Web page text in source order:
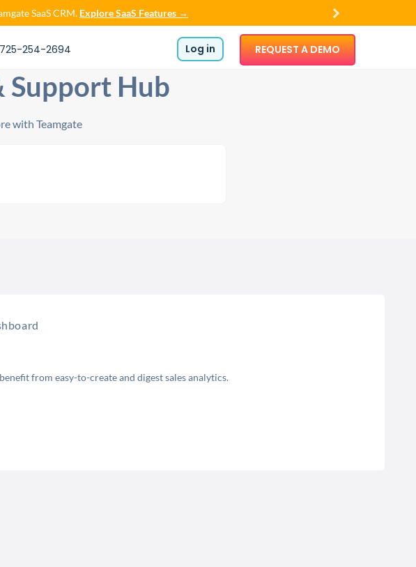
SaaS CRM. Explore SaaS Features →
725-254-2694 Log in REQUEST A DEMO
Support Hub
with Teamgate
from easy-to-create and digest sales analytics.